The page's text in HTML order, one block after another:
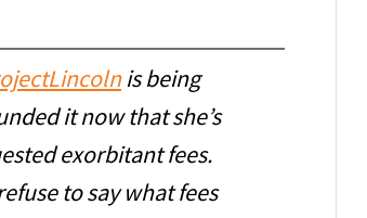
is being
it now that she’s
exorbitant fees.
to say what fees